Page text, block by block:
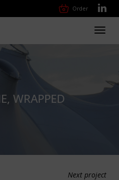
Order
WRAPPED
Next project